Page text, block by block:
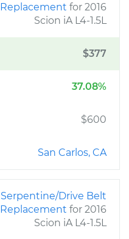
Replacement for 2016
Scion iA L4-1.5L
$377
37.08%
$600
San Carlos, CA
Serpentine/Drive Belt
Replacement for 2016
Scion iA L4-1.5L